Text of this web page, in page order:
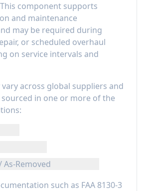
component supports
and maintenance
may be required during
or scheduled overhaul
on service intervals and
across global suppliers and
sourced in one or more of the
As-Removed
such as FAA 8130-3